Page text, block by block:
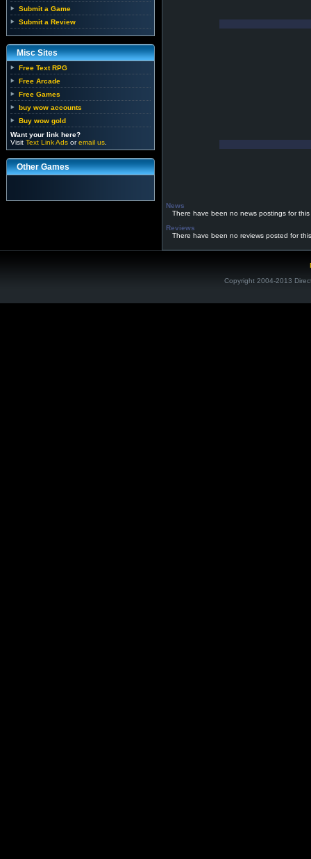
Submit a Game
Submit a Review
Misc Sites
Free Text RPG
Free Arcade
Free Games
buy wow accounts
Buy wow gold
Want your link here?
Visit Text Link Ads oremail us
Other Games
News
There have been no news postings for this
Reviews
There have been no reviews posted for
Copyright 2004-2013